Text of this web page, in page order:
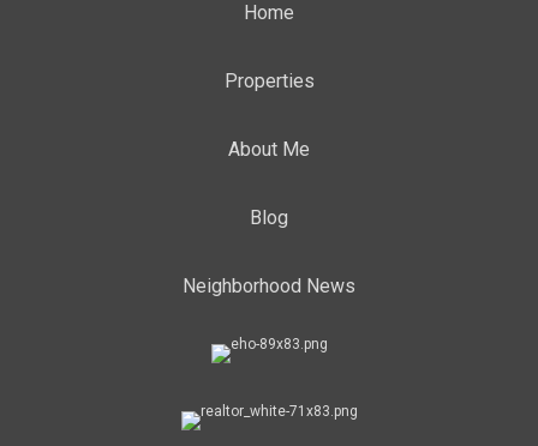
Home
Properties
About Me
Blog
Neighborhood News